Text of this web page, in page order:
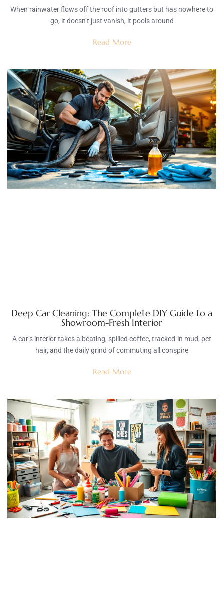
When rainwater flows off the roof into gutters but has nowhere to
go, it doesn’t just vanish, it pools around
Read More
Deep Car Cleaning: The Complete DIY Guide to a
Showroom-Fresh Interior
A car’s interior takes a beating, spilled coffee, tracked-in mud, pet
hair, and the daily grind of commuting all conspire
Read More